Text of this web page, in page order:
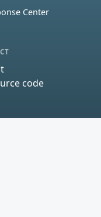
Center
code